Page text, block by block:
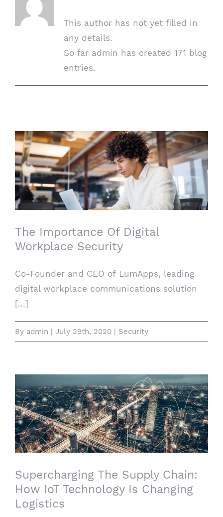
This author has not yet filled in
any details.
So far admin has created 171 blog
entries.
The Importance Of Digital Workplace
Security
The Importance Of Digital
Workplace Security
Co-Founder and CEO of LumApps, leading
digital workplace communications solution
[...]
By admin | July 29th, 2020 | Security
Supercharging The Supply Chain: How IoT
Technology Is Changing Logistics
Supercharging The Supply Chain:
How IoT Technology Is Changing
Logistics